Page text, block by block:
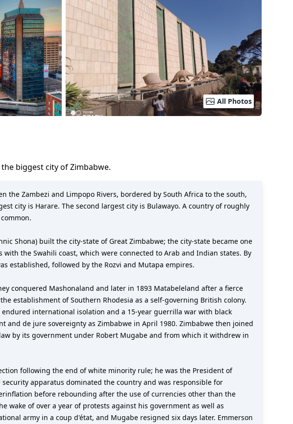
All Photos
biggest cityofZimbabwe.
the Zambezi and Limpopo Rivers, bordered by South Africa to the south,
city is Harare. The second largest city is Bulawayo. A country of roughly
Shona) built the city-state of Great Zimbabwe; the city-state became one
the Swahili coast, which were connected to Arab and Indian states. By
established, followed by the Rozvi and Mutapa empires.
conquered Mashonaland and later in 1893 Matabeleland after a fierce
establishment of Southern Rhodesia as a self-governing British colony.
international isolation and a 15-year guerrilla war with black
de jure sovereignty as Zimbabwe in April 1980. Zimbabwe then joined
by its government under Robert Mugabe and from which it withdrew in
following the end of white minority rule; he was the President of
apparatus dominated the country and was responsible for
before rebounding after the use of currencies other than the
wake of over a year of protests against his government as well as
army in a coup d'état, and Mugabe resigned six days later. Emmerson